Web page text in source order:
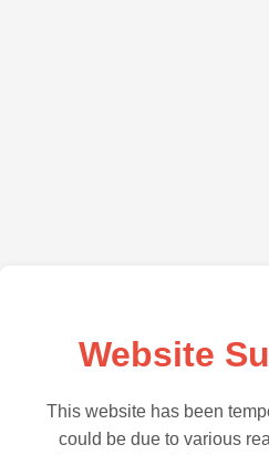
Website
This website has been
could be due to various